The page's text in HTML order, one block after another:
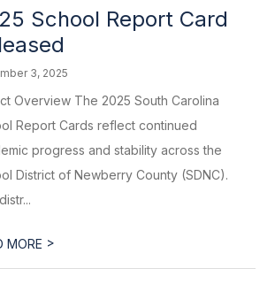
School Report Card
3, 2025
Overview The 2025 South Carolina
Report Cards reflect continued
progress and stability across the
District of Newberry County (SDNC).
MORE >